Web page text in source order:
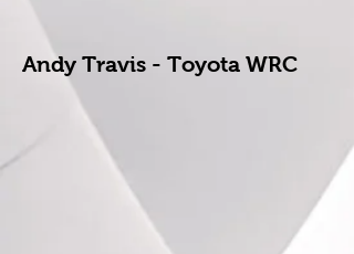
Andy Travis - Toyota WRC